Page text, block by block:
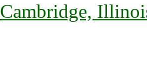
Cambridge,